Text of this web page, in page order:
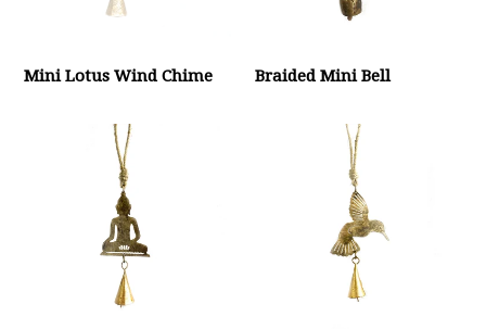
Mini Lotus Wind Chime Braided Mini Bell